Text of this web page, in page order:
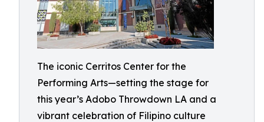
The iconic Cerritos Center for the
Performing Arts—setting the stage for
this year’s Adobo Throwdown LA and a
vibrant celebration of Filipino culture